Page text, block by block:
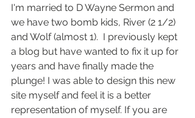
I'm married to D Wayne Sermon and
we have two bomb kids, River (2 1/2)
and Wolf (almost 1).  I previously kept
a blog but have wanted to fix it up for
years and have finally made the
plunge! I was able to design this new
site myself and feel it is a better
representation of myself. If you are